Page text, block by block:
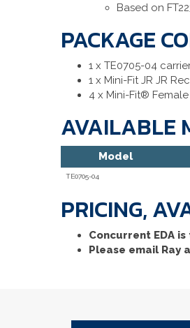
Based on
PACKAGE
1 x TE0705-04
1 x Mini-Fit JR JR
4 x Mini-Fit®
AVAILABLE
Model
TE0705-04
PRICING,
Concurrent EDA
Please email Ray